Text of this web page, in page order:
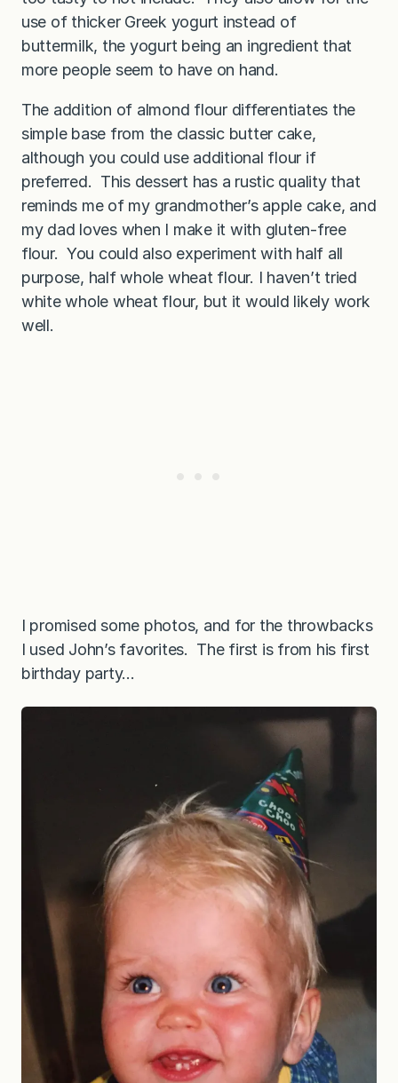
use of thicker Greek yogurt instead of
buttermilk, the yogurt being an ingredient that
more people seem to have on hand.
The addition of almond flour differentiates the
simple base from the classic butter cake,
although you could use additional flour if
preferred. This dessert has a rustic quality that
reminds me of my grandmother’s apple cake, and
my dad loves when I make it with gluten-free
flour. You could also experiment with half all
purpose, half whole wheat flour. I haven’t tried
white whole wheat flour, but it would likely work
well.
I promised some photos, and for the throwbacks
I used John’s favorites. The first is from his first
birthday party…